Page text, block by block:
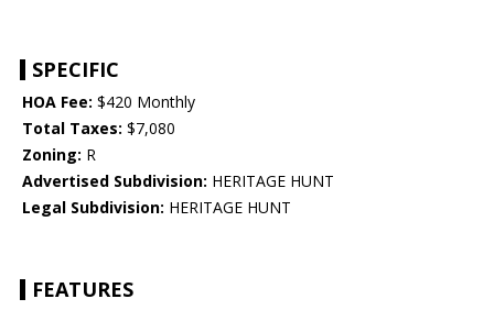
SPECIFIC
HOA Fee: $420 Monthly
Total Taxes: $7,080
Zoning: R
Advertised Subdivision: HERITAGE HUNT
Legal Subdivision: HERITAGE HUNT
FEATURES